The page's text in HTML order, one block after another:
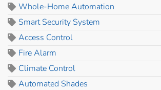
Whole-Home Automation
Smart Security System
Access Control
Fire Alarm
Climate Control
Automated Shades